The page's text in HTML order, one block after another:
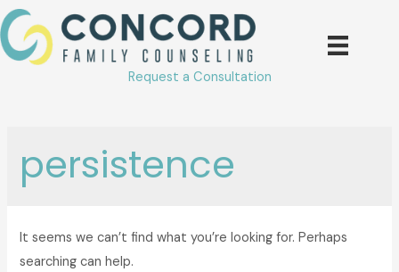
Skip
to
content
Request a Consultation
persistence
It seems we can’t find what you’re looking for. Perhaps
searching can help.